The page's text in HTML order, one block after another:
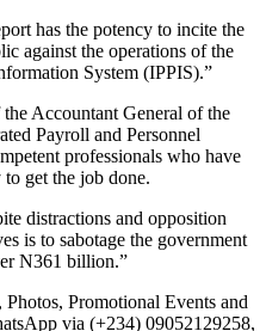
has the potency to incite the
against the operations of the
System (IPPIS).”
Accountant General of the
Payroll and Personnel
professionals who have
get the job done.
distractions and opposition
is to sabotage the government
N361 billion.”
Promotional Events and
via (+234) 09052129258,